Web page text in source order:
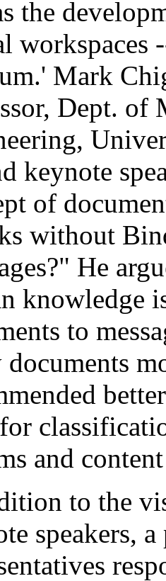
the
workspaces
Mark
Dept. of
keynote
of
without
He
knowledge
to
documents
and
to the
speakers,